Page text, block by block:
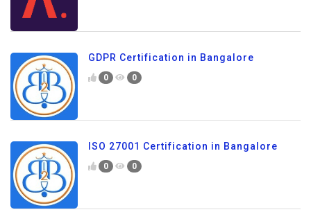
GDPR Certification in Bangalore
0 0
ISO 27001 Certification in Bangalore
0 0